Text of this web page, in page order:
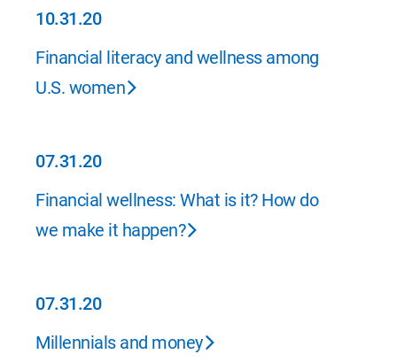
10.31.20
10.31.20
Financial literacy and wellness among
U.S. women
07.31.20
07.31.20
Financial wellness: What is it? How do
we make it happen?
07.31.20
07.31.20
Millennials and money